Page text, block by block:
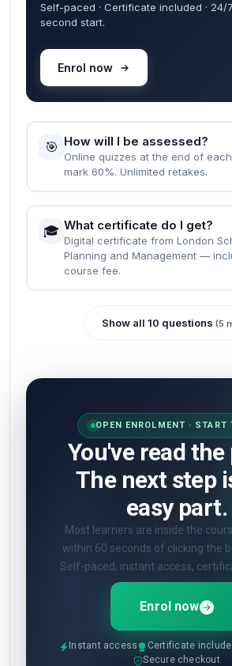
Self-paced · Certificate included · 24/
second start.
Enrol now
🎯 How will I be assessed?
Online quizzes at the end of
mark 60%. Unlimited retakes.
🎓 What certificate do I get?
Digital certificate from London
Planning and Management —
course fee.
Show all 10 questions (5
OPEN ENROLMENT · START
You've read the
The next step
easy part.
Most learners are inside the
within 60 seconds of clicking the
Self-paced, instant access,
Enrol now
Instant access Certificate
Secure checkout